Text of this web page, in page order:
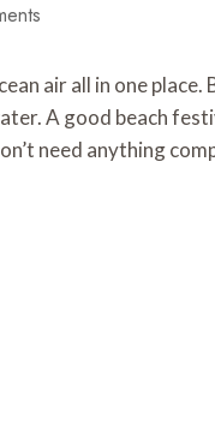
air all in one
A good beach
need anything